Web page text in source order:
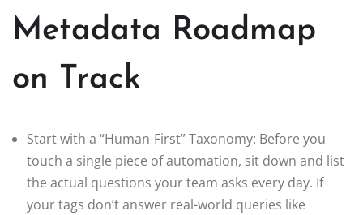
Metadata Roadmap
on Track
Start with a “Human-First” Taxonomy: Before you
touch a single piece of automation, sit down and list
the actual questions your team asks every day. If
your tags don’t answer real-world queries like